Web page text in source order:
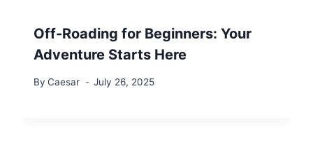
Off-Roading for Beginners: Your
Adventure Starts Here
By Caesar July 26, 2025